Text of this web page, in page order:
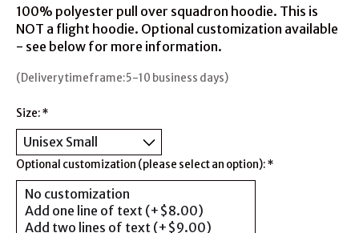
100% polyester pull over squadron hoodie. This is
NOT a flight hoodie. Optional customization available
- see below for more information.
(Delivery timeframe:5-10 business days)
Size:*
Optional customization (please select an option):*